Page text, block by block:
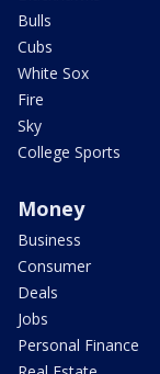
Bulls
Cubs
White Sox
Fire
Sky
College Sports
Money
Business
Consumer
Deals
Jobs
Personal Finance